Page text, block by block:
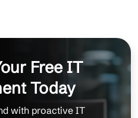
Free IT
Today
with proactive IT